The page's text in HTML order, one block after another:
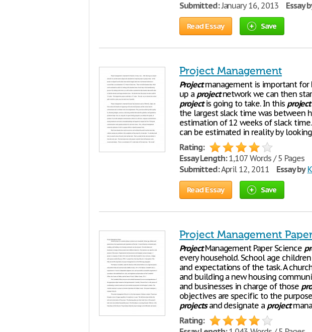
Submitted:January 16, 2013 Essay
Read Essay Save
Project Management
Projectmanagement is important for
up a projectnetwork we can then
projectis going to take. In this project
the largest slack time was between
estimation of 12 weeks of slack
can be estimated in reality by
Rating:
Essay Length:1,107 Words / 5 Pages
Submitted:April 12, 2011 Essay by
Read Essay Save
Project Management
ProjectManagement Paper Science
every household. School age
and expectations of the task. A
and building a new housing
and businesses in charge of those
objectives are specific to the
projectsand designate a project
Rating: